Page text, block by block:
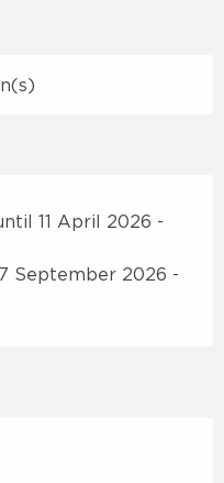
11 April 2026 -
September 2026 -